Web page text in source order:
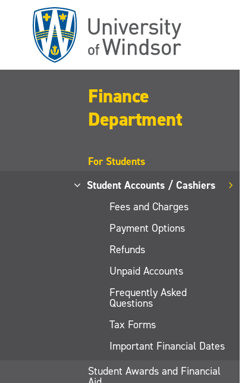
Finance
Department
For Students
Student Accounts / Cashiers
Fees and Charges
Payment Options
Refunds
Unpaid Accounts
Frequently Asked
Questions
Tax Forms
Important Financial Dates
Student Awards and Financial